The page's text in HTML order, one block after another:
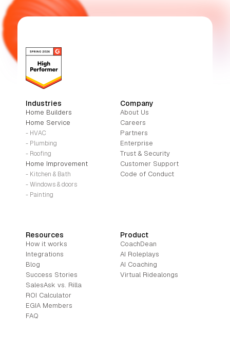
Product
CoachDean
AI Roleplays
AI Coaching
Virtual Ridealongs
Company
About Us
Careers
Partners
Enterprise
Trust & Security
Customer Support
Code of Conduct
Industries
Home Builders
Home Service
- HVAC
- Plumbing
- Roofing
Home Improvement
- Kitchen & Bath
- Windows & doors
- Painting
Resources
How it works
Integrations
Blog
Success Stories
SalesAsk vs. Rilla
ROI Calculator
EGIA Members
FAQ